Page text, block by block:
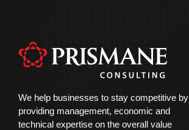
We help businesses to stay competitive by
providing management, economic and
technical expertise on the overall value